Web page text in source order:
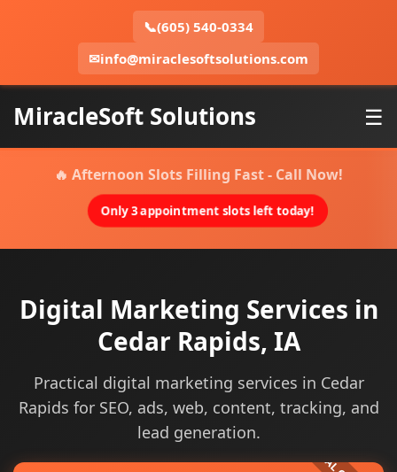
📞(605) 540-0334
✉info@miraclesoftsolutions.com
MiracleSoft Solutions ☰
🔥 Afternoon Slots Filling Fast - Call Now!
Only 3 appointment slots left today!
Digital Marketing Services in
Cedar Rapids, IA
Practical digital marketing services in Cedar
Rapids for SEO, ads, web, content, tracking, and
lead generation.